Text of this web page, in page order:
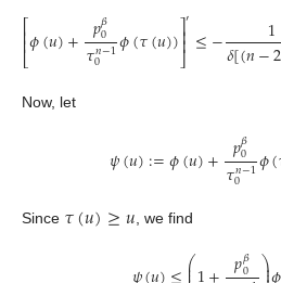
⎡
⎣
⎢⎢𝜙(𝑢)+ 𝑝𝛽
0
𝜏𝑛−1
0 𝜙(𝜏(𝑢))⎤
⎦⎥⎥′≤− 1
𝛿[(𝑛−2
Now, let
𝜓(𝑢):=𝜙(𝑢)+ 𝑝𝛽
0
𝜏𝑛−1
0 𝜙(
Since 𝜏(𝑢)≥𝑢, we find
⎛ 𝑝𝛽
0 ⎞